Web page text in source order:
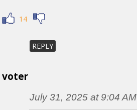
14
REPLY
voter
July 31, 2025 at 9:04 AM